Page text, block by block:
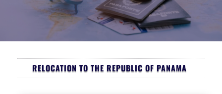
RELOCATION TO THE REPUBLIC OF PANAMA